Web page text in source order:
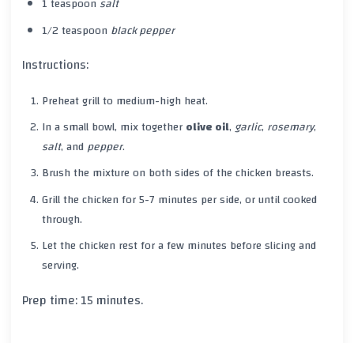
1 teaspoonsalt
1/2 teaspoon black pepper
Instructions:
Preheat grill to medium-high heat.
In a small bowl, mix togetherolive oil,garlic, rosemary,
salt, andpepper.
Brush the mixture on both sides of the chicken breasts.
Grill the chicken for 5-7 minutes per side, or until cooked
through.
Let the chicken rest for a few minutes before slicing and
serving.
Prep time: 15 minutes.